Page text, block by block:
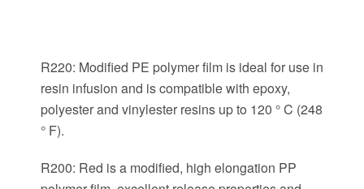
R220: Modified PE polymer film is ideal for use in
resin infusion and is compatible with epoxy,
polyester and vinylester resins up to 120 ° C (248
° F).
R200: Red is a modified, high elongation PP